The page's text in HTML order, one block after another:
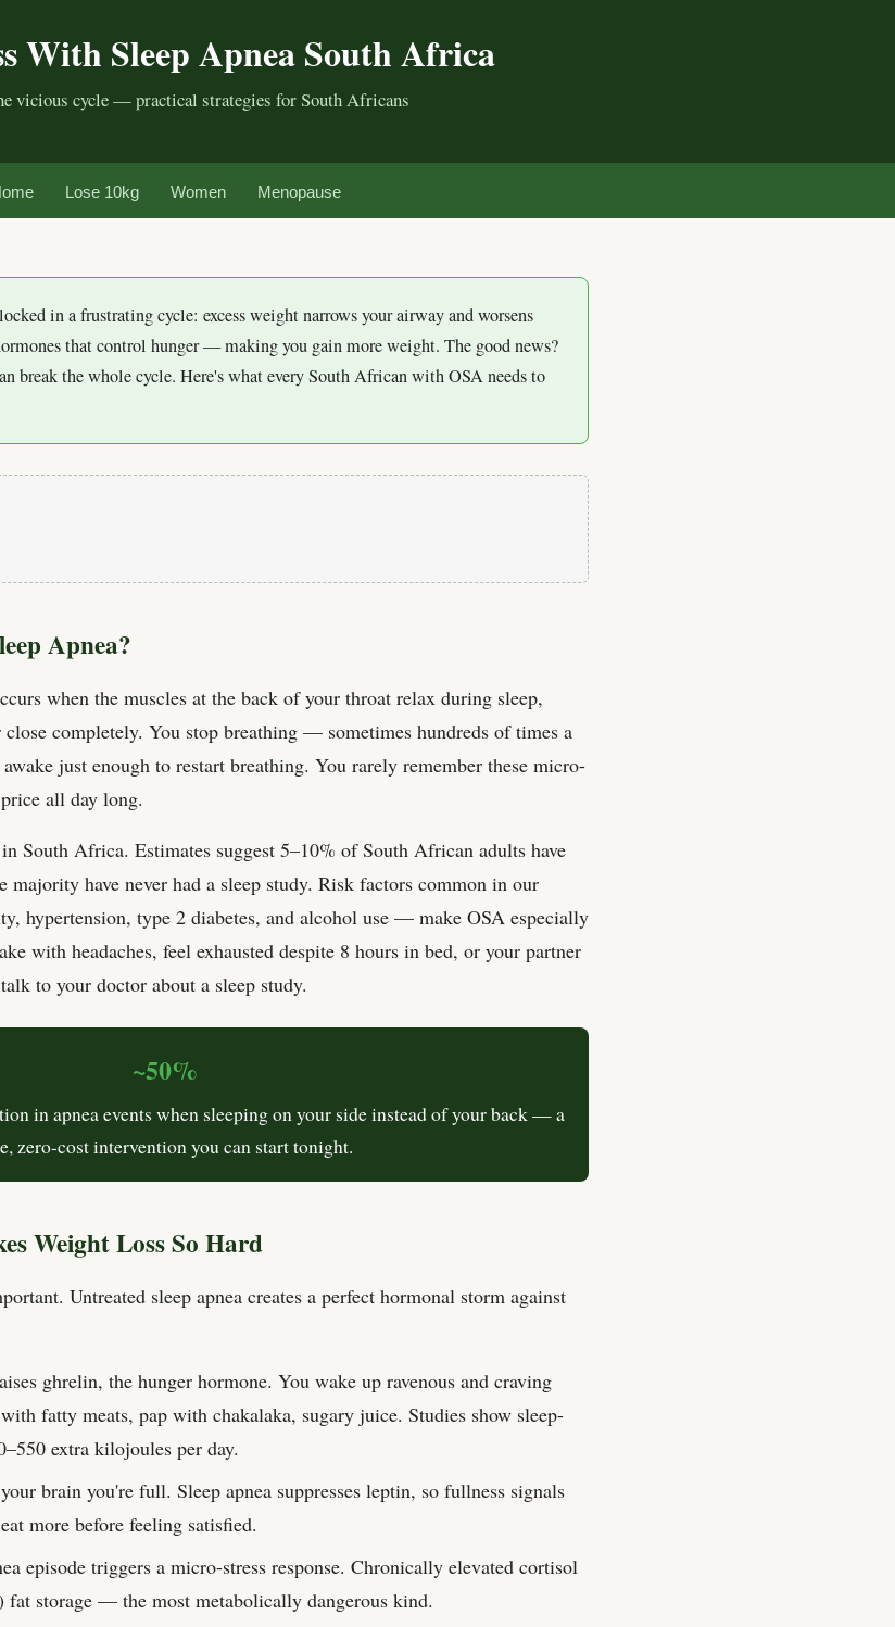
With Sleep Apnea South Africa
vicious cycle — practical strategies for South Africans
Lose 10kg Women Menopause
in a frustrating cycle: excess weight narrows your airway and worsens
that control hunger — making you gain more weight. The good news?
break the whole cycle. Here's what every South African with OSA needs to
Apnea?
when the muscles at the back of your throat relax during sleep,
completely. You stop breathing — sometimes hundreds of times a
just enough to restart breathing. You rarely remember these micro-
all day long.
South Africa. Estimates suggest 5–10% of South African adults have
have never had a sleep study. Risk factors common in our
hypertension, type 2 diabetes, and alcohol use — make OSA especially
with headaches, feel exhausted despite 8 hours in bed, or your partner
to your doctor about a sleep study.
~50%
in apnea events when sleeping on your side instead of your back — a
zero-cost intervention you can start tonight.
Weight Loss So Hard
Untreated sleep apnea creates a perfect hormonal storm against
ghrelin, the hunger hormone. You wake up ravenous and craving
fatty meats, pap with chakalaka, sugary juice. Studies show sleep-
extra kilojoules per day.
brain you're full. Sleep apnea suppresses leptin, so fullness signals
more before feeling satisfied.
episode triggers a micro-stress response. Chronically elevated cortisol
fat storage — the most metabolically dangerous kind.